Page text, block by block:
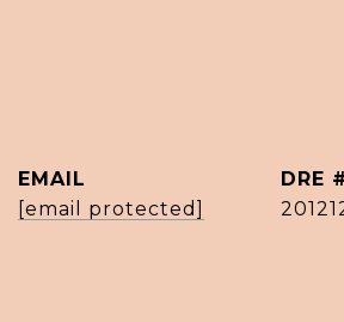
EMAIL
[email protected]
DRE